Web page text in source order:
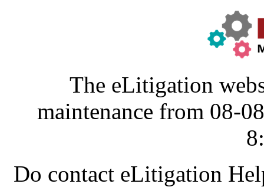
The eLitigation
maintenance from 08-
Do contact eLitigation